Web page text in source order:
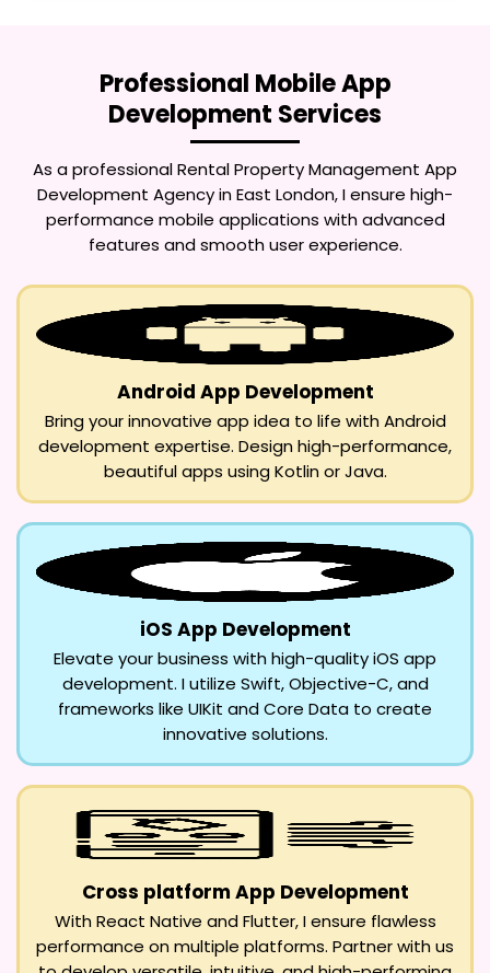
Professional Mobile App
Development Services
As a professionalRental Property Management App
Development Agency in East London, I ensure high-
performance mobile applications with advanced
features and smooth user experience.
Android App Development
Bring your innovative app idea to life with Android
development expertise. Design high-performance,
beautiful apps using Kotlin or Java.
iOS App Development
Elevate your business with high-quality iOS app
development. I utilize Swift, Objective-C, and
frameworks like UIKit and Core Data to create
innovative solutions.
Cross platform App Development
With React Native and Flutter, I ensure flawless
performance on multiple platforms. Partner with us